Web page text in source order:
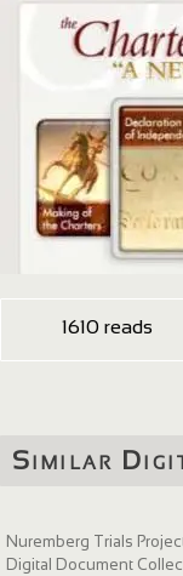
1610 reads
Similar
Nuremberg Trials
Digital Document